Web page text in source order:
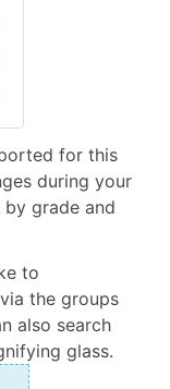
for this
during your
grade and
to
the groups
also search
glass.